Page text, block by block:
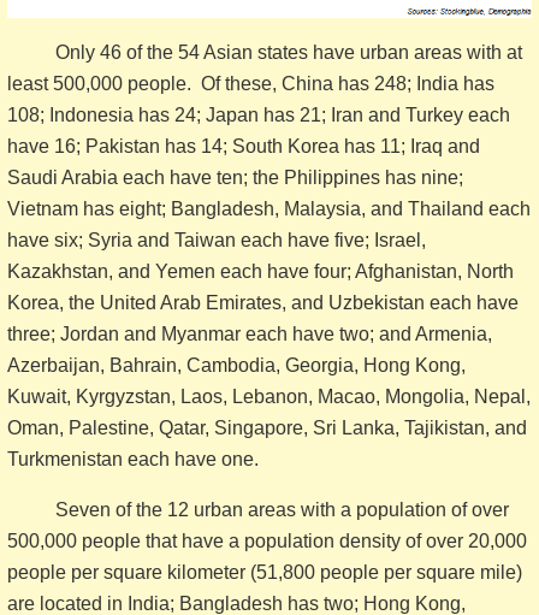
Only 46 of the 54 Asian states have urban areas with at
least 500,000 people. Of these, China has 248; India has
108; Indonesia has 24; Japan has 21; Iran and Turkey each
have 16; Pakistan has 14; South Korea has 11; Iraq and
Saudi Arabia each have ten; the Philippines has nine;
Vietnam has eight; Bangladesh, Malaysia, and Thailand each
have six; Syria and Taiwan each have five; Israel,
Kazakhstan, and Yemen each have four; Afghanistan, North
Korea, the United Arab Emirates, and Uzbekistan each have
three; Jordan and Myanmar each have two; and Armenia,
Azerbaijan, Bahrain, Cambodia, Georgia, Hong Kong,
Kuwait, Kyrgyzstan, Laos, Lebanon, Macao, Mongolia, Nepal,
Oman, Palestine, Qatar, Singapore, Sri Lanka, Tajikistan, and
Turkmenistan each have one.
Seven of the 12 urban areas with a population of over
500,000 people that have a population density of over 20,000
people per square kilometer (51,800 people per square mile)
are located in India; Bangladesh has two; Hong Kong,